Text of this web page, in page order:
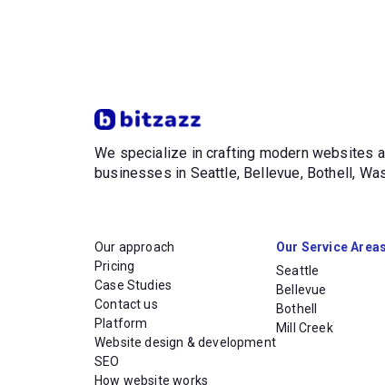
We specialize in crafting modern websites
businesses in Seattle, Bellevue, Bothell,
Our approach
Pricing
Case Studies
Contact us
Platform
Website design & development
SEO
How website works
Our Service Areas
Seattle
Bellevue
Bothell
Mill Creek